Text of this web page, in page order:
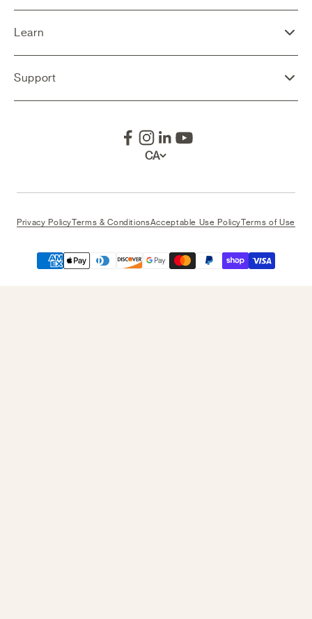
Learn
Support
CA
Privacy PolicyTerms & ConditionsAcceptable Use PolicyTerms of Use